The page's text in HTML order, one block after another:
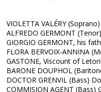
VIOLETTA VALÉRY
ALFREDO GERMONT
GIORGIO GERMONT, his
FLORA BERVOIX-ANNINA
GASTONE, Viscount of
BARONE DOUPHOL
DOCTOR GRENVIL (Bass)
COMMISION AGENT (Bass)